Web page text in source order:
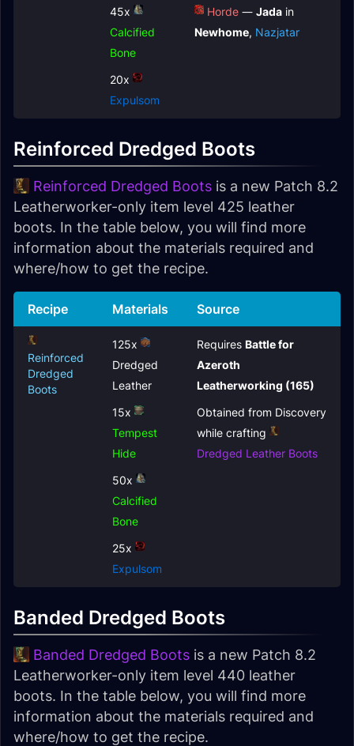
45x
Calcified
Bone
20x
Expulsom
Horde — Jada in
Newhome, Nazjatar
Reinforced Dredged Boots
Reinforced Dredged Boots is a new Patch 8.2
Leatherworker-only item level 425 leather
boots. In the table below, you will find more
information about the materials required and
where/how to get the recipe.
Recipe Materials Source
Reinforced
Dredged
Boots
125x
Dredged
Leather
15x
Tempest
Hide
50x
Calcified
Bone
25x
Expulsom
Requires Battle for
Azeroth
Leatherworking (165)
Obtained from Discovery
while crafting
Dredged Leather Boots
Banded Dredged Boots
Banded Dredged Boots is a new Patch 8.2
Leatherworker-only item level 440 leather
boots. In the table below, you will find more
information about the materials required and
where/how to get the recipe.